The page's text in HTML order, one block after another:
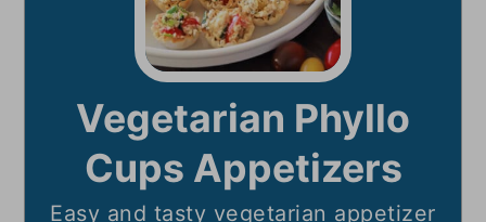
Vegetarian Phyllo
Cups Appetizers
Easy and tasty vegetarian appetizer